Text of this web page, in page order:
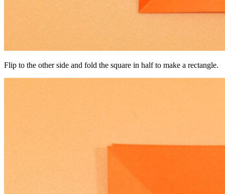
Flip to the other side and fold the square in half to make a rectangle.